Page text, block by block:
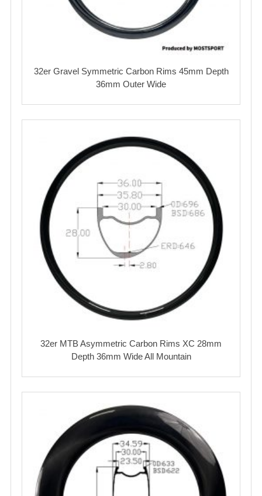
32er Gravel Symmetric Carbon Rims 45mm Depth
36mm Outer Wide
32er MTB Asymmetric Carbon Rims XC 28mm
Depth 36mm Wide All Mountain